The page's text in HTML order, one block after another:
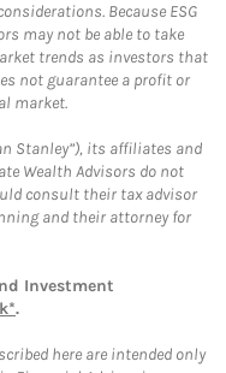
Because ESG
may not be able to take
trends as investors that
not guarantee a profit or
market.
Stanley”), its affiliates and
Wealth Advisors do not
consult their tax advisor
and their attorney for
Investment
.
here are intended only